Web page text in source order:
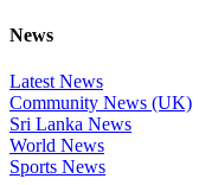
News
Latest News
Community News (UK)
Sri Lanka News
World News
Sports News